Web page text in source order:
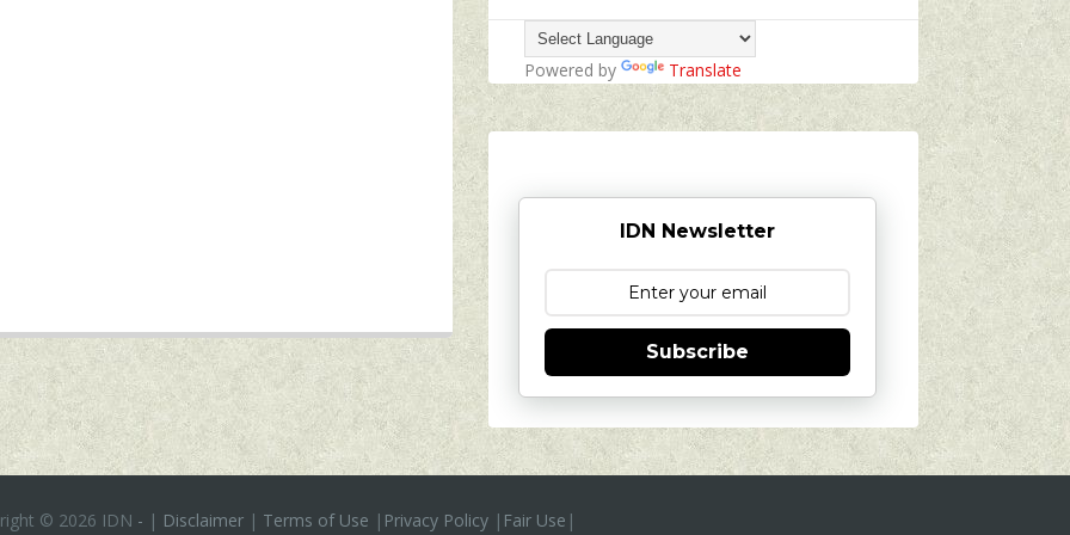
Powered by Translate
IDN Newsletter
Subscribe
© 2026 IDN - | Disclaimer| Terms of Use | Privacy Policy| Fair Use |